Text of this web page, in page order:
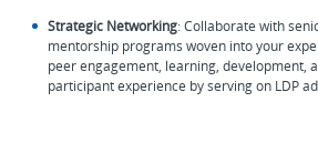
Strategic Networking: Collaborate with
mentorship programs woven into your
peer engagement, learning, development,
participant experience by serving on LDP